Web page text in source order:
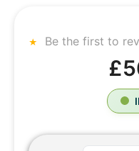
Be the first to